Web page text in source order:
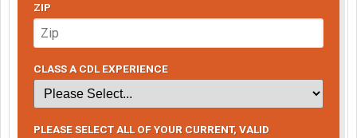
ZIP
CLASS A CDL EXPERIENCE
PLEASE SELECT ALL OF YOUR CURRENT, VALID